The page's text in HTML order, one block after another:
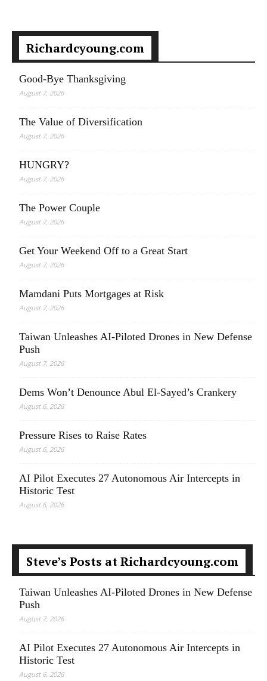
Richardcyoung.com
Good-Bye Thanksgiving
August 7, 2026
The Value of Diversification
August 7, 2026
HUNGRY?
August 7, 2026
The Power Couple
August 7, 2026
Get Your Weekend Off to a Great Start
August 7, 2026
Mamdani Puts Mortgages at Risk
August 7, 2026
Taiwan Unleashes AI-Piloted Drones in New Defense
Push
August 7, 2026
Dems Won’t Denounce Abul El-Sayed’s Crankery
August 6, 2026
Pressure Rises to Raise Rates
August 6, 2026
AI Pilot Executes 27 Autonomous Air Intercepts in
Historic Test
August 6, 2026
Steve’s Posts at Richardcyoung.com
Taiwan Unleashes AI-Piloted Drones in New Defense
Push
August 7, 2026
AI Pilot Executes 27 Autonomous Air Intercepts in
Historic Test
August 6, 2026